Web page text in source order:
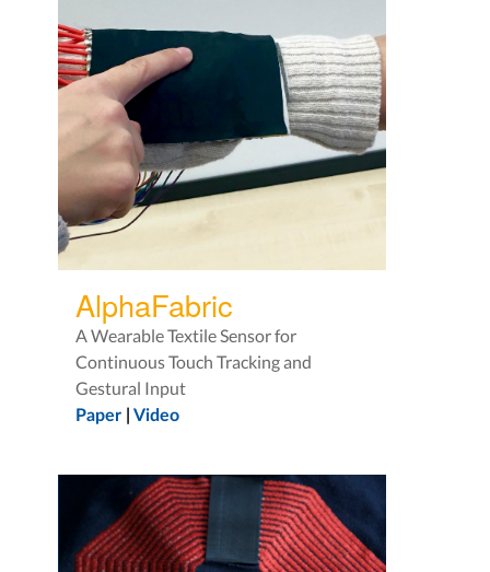
AlphaFabric
A Wearable Textile Sensor for
Continuous Touch Tracking and
Gestural Input
Paper| Video